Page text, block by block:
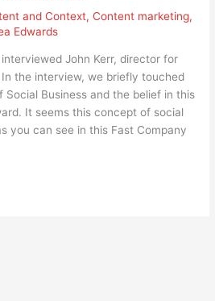
and Context,Content marketing,
Edwards
John Kerr, director for
In the interview, we briefly touched
Social Business and the belief in this
It seems this concept of social
you can see in this Fast Company